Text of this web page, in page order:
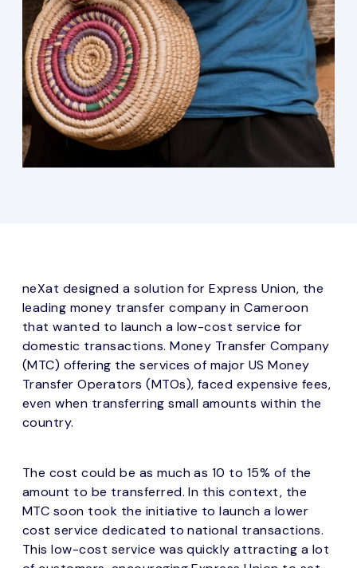
neXat designed a solution for Express Union, the
leading money transfer company in Cameroon
that wanted to launch a low-cost service for
domestic transactions. Money Transfer Company
(MTC) offering the services of major US Money
Transfer Operators (MTOs), faced expensive fees,
even when transferring small amounts within the
country.
The cost could be as much as 10 to 15% of the
amount to be transferred. In this context, the
MTC soon took the initiative to launch a lower
cost service dedicated to national transactions.
This low-cost service was quickly attracting a lot